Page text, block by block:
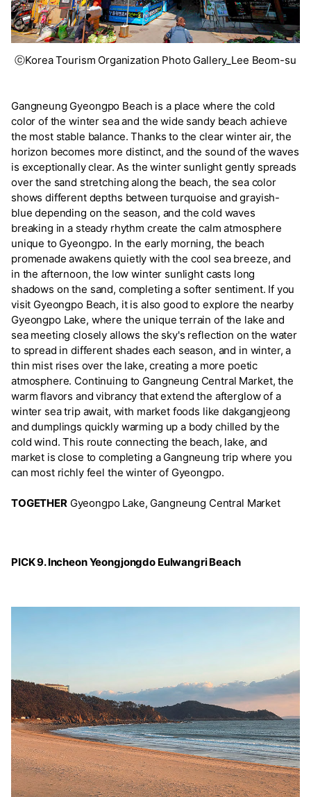
ⓒKorea Tourism Organization Photo Gallery_Lee Beom-su
Gangneung Gyeongpo Beach is a place where the cold
color of the winter sea and the wide sandy beach achieve
the most stable balance. Thanks to the clear winter air, the
horizon becomes more distinct, and the sound of the waves
is exceptionally clear. As the winter sunlight gently spreads
over the sand stretching along the beach, the sea color
shows different depths between turquoise and grayish-
blue depending on the season, and the cold waves
breaking in a steady rhythm create the calm atmosphere
unique to Gyeongpo. In the early morning, the beach
promenade awakens quietly with the cool sea breeze, and
in the afternoon, the low winter sunlight casts long
shadows on the sand, completing a softer sentiment. If you
visit Gyeongpo Beach, it is also good to explore the nearby
Gyeongpo Lake, where the unique terrain of the lake and
sea meeting closely allows the sky's reflection on the water
to spread in different shades each season, and in winter, a
thin mist rises over the lake, creating a more poetic
atmosphere. Continuing to Gangneung Central Market, the
warm flavors and vibrancy that extend the afterglow of a
winter sea trip await, with market foods like dakgangjeong
and dumplings quickly warming up a body chilled by the
cold wind. This route connecting the beach, lake, and
market is close to completing a Gangneung trip where you
can most richly feel the winter of Gyeongpo.
TOGETHERGyeongpo Lake, Gangneung Central Market
PICK 9. Incheon Yeongjongdo Eulwangri Beach